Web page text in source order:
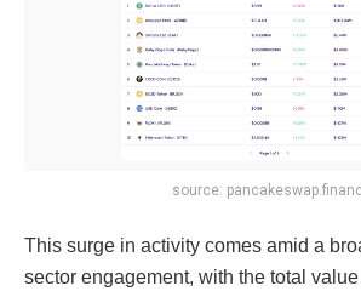
source:
This surge in activity comes amid a
sector engagement, with the total